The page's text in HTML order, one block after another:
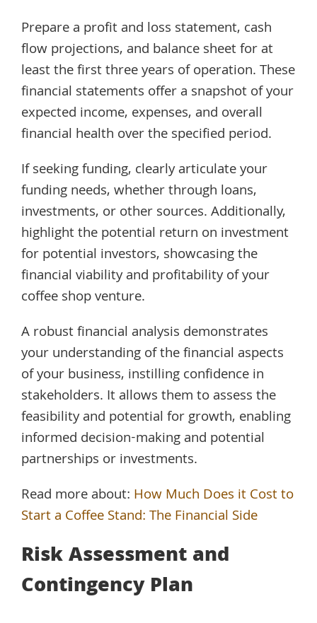
Prepare a profit and loss statement, cash
flow projections, and balance sheet for at
least the first three years of operation. These
financial statements offer a snapshot of your
expected income, expenses, and overall
financial health over the specified period.
If seeking funding, clearly articulate your
funding needs, whether through loans,
investments, or other sources. Additionally,
highlight the potential return on investment
for potential investors, showcasing the
financial viability and profitability of your
coffee shop venture.
A robust financial analysis demonstrates
your understanding of the financial aspects
of your business, instilling confidence in
stakeholders. It allows them to assess the
feasibility and potential for growth, enabling
informed decision-making and potential
partnerships or investments.
Read more about: How Much Does it Cost to
Start a Coffee Stand: The Financial Side
Risk Assessment and
Contingency Plan